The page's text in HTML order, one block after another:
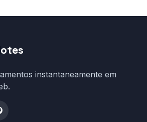
instantaneamente em